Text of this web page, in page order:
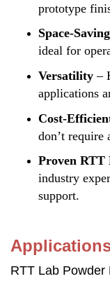
prototype
Space-
ideal for
Versatility –
applications
Cost-
don’t
Proven RTT
industry
support.
RTT Lab Powder